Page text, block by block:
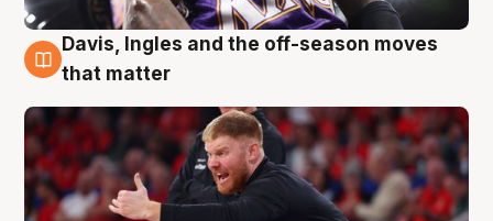
6 Aug
Davis, Ingles and the off-season moves
that matter